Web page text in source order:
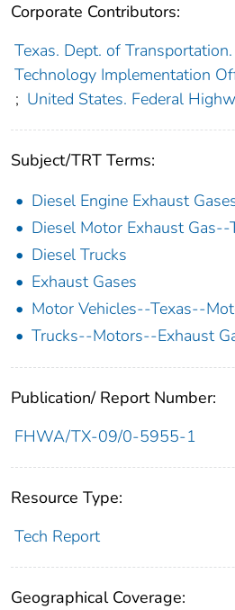
Corporate Contributors:
Texas. Dept. of
Technology Implementation
; United States. Federal
Subject/TRT Terms:
Diesel Engine Exhaust
Diesel Motor Exhaust
Diesel Trucks
Exhaust Gases
Motor Vehicles--Texas--
Trucks--Motors--Exhaust
Publication/ Report Number:
FHWA/TX-09/0-5955-1
Resource Type:
Tech Report
Geographical Coverage: